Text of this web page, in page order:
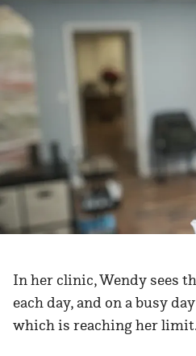
In her clinic, Wendy sees
each day, and on a busy
which is reaching her